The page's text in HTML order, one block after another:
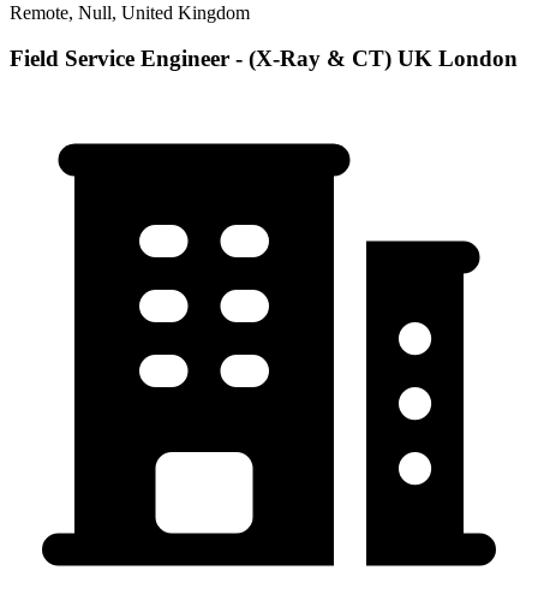
Remote, Null, United Kingdom
Field Service Engineer - (X-Ray & CT) UK London